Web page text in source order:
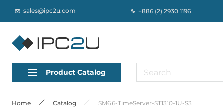
sales@ipc2u.com +886 (2) 2930 1196
Product Catalog
Home Catalog SM6.6-TimeServer-ST1310-1U-S3